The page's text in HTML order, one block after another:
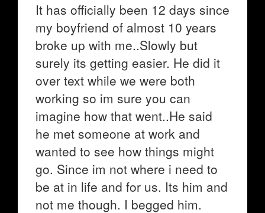
It has officially been 12 days since
my boyfriend of almost 10 years
broke up with me..Slowly but
surely its getting easier. He did it
over text while we were both
working so im sure you can
imagine how that went..He said
he met someone at work and
wanted to see how things might
go. Since im not where i need to
be at in life and for us. Its him and
not me though. I begged him.